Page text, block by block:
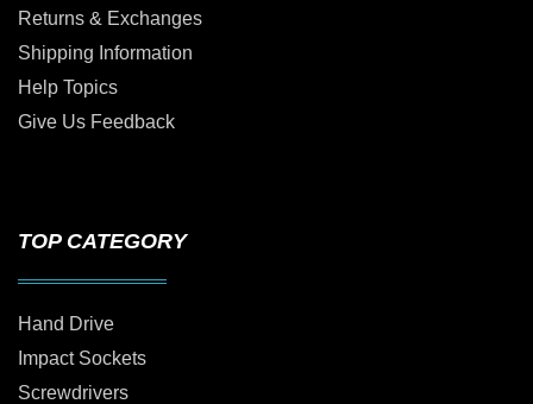
Returns & Exchanges
Shipping Information
Help Topics
Give Us Feedback
TOP CATEGORY
Hand Drive
Impact Sockets
Screwdrivers